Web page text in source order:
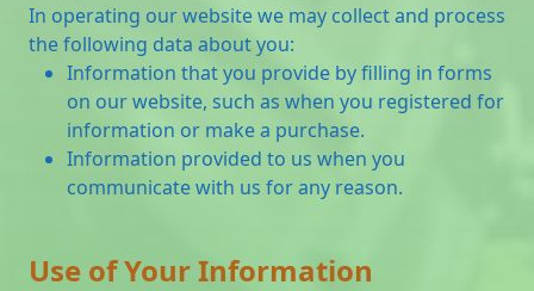
In operating our website we may collect and process
the following data about you:
Information that you provide by filling in forms
on our website, such as when you registered for
information or make a purchase.
Information provided to us when you
communicate with us for any reason.
Use of Your Information